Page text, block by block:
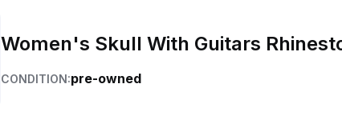
Women's Skull With Guitars
CONDITION:pre-owned